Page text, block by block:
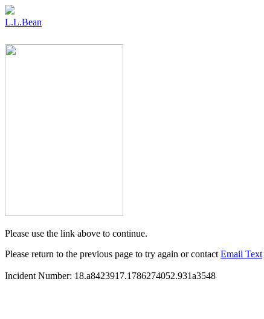
L.L.Bean
Please use the link above to continue.
Please return to the previous page to try again or contact Email Text
Incident Number: 18.a8423917.1786274052.931a3548